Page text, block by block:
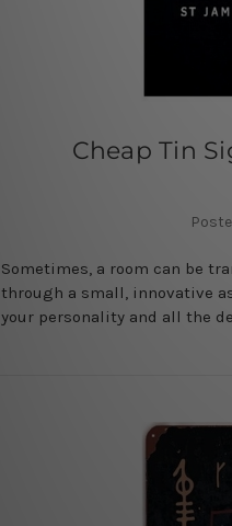
Cheap Tin
Sometimes, a room can be
through a small, innovative
your personality and all the